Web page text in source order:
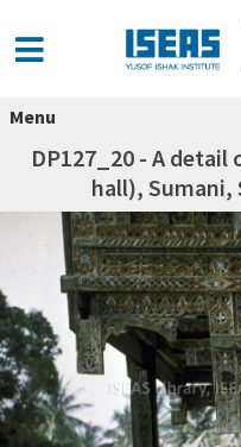
Menu
DP127_20 - A
hall), Sumani,